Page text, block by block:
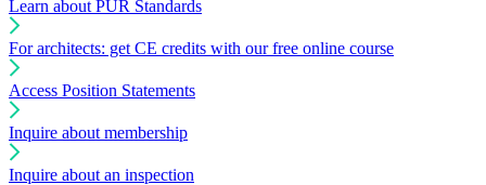
Learn about PUR Standards
For architects: get CE credits with our free online course
Access Position Statements
Inquire about membership
Inquire about an inspection